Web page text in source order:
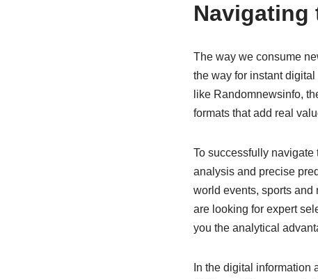
Navigating
The way we consume
the way for instant
like Randomnewsinfo,
formats that add real
To successfully navigate
analysis and precise
world events, sports and
are looking for expert
you the analytical
In the digital information